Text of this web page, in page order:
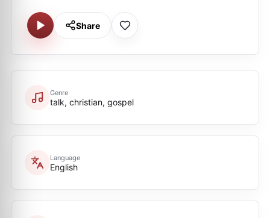
Share
Genre
talk, christian, gospel
Language
English